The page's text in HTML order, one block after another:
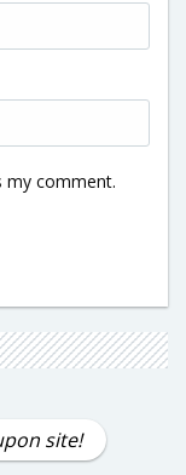
my comment.
site!